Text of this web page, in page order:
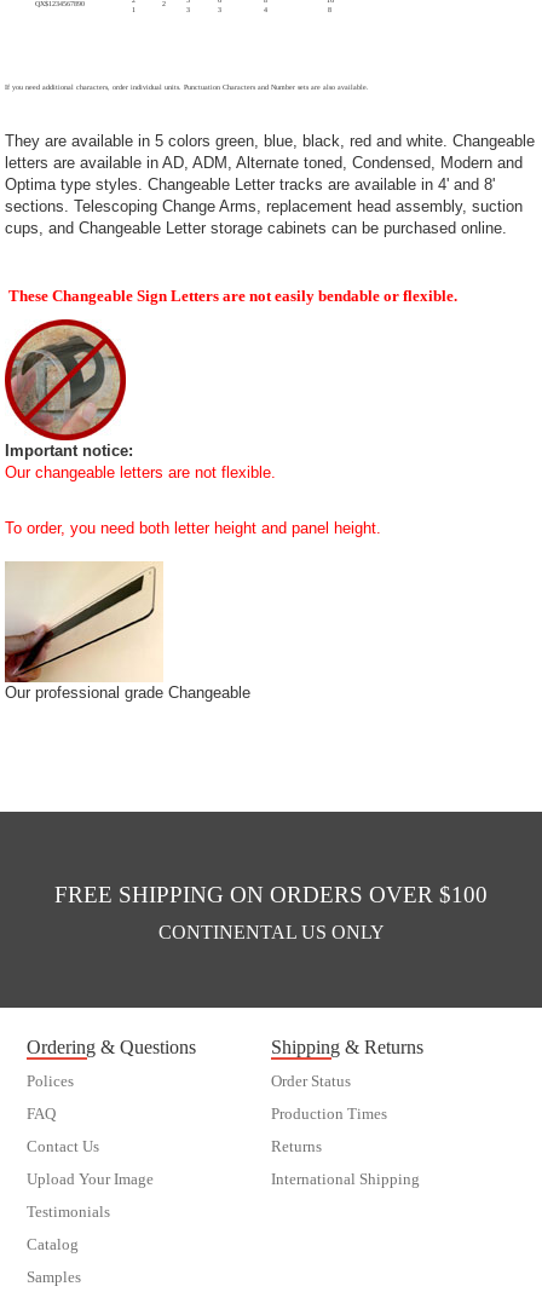
QX$1234567890
1
2
3
3
4
8
If you need additional characters, order individual units. Punctuation Characters and Number sets are also available.
They are available in 5 colors green, blue, black, red and white. Changeable
letters are available in AD, ADM, Alternate toned, Condensed, Modern and
Optima type styles. Changeable Letter tracks are available in 4' and 8'
sections. Telescoping Change Arms, replacement head assembly, suction
cups, and Changeable Letter storage cabinets can be purchased online.
These Changeable Sign Letters are not easily bendable or flexible.
Important notice:
Our changeable letters are not flexible.
To order, you need both letter height and panel height.
Our professional grade Changeable
FREE SHIPPING ON ORDERS OVER $100
CONTINENTAL US ONLY
Ordering & Questions
Polices
FAQ
Contact Us
Upload Your Image
Testimonials
Catalog
Samples
Shipping & Returns
Order Status
Production Times
Returns
International Shipping